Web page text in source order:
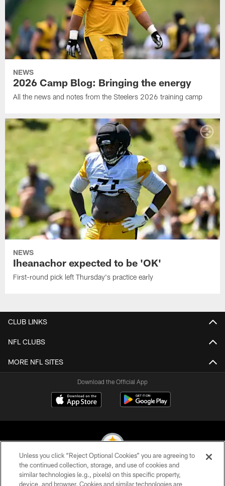
NEWS
2026 Camp Blog: Bringing the energy
All the news and notes from the Steelers 2026 training camp
NEWS
Iheanachor expected to be 'OK'
First-round pick left Thursday's practice early
CLUB LINKS
NFL CLUBS
MORE NFL SITES
Download the Official App
© 2026 Pittsburgh Steelers. All Rights Reserved
Unless you click “Reject Optional Cookies” you are agreeing to
the continued collection, storage, and use of cookies and
similar technologies (e.g., pixels) on this specific property,
device, and browser. Cookies and similar technologies are